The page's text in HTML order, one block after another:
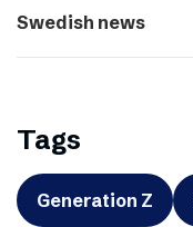
Swedish news
Tags
Generation Z